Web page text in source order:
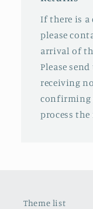
If there is a
please
arrival of
Please
receiving
confirming
process
Theme list